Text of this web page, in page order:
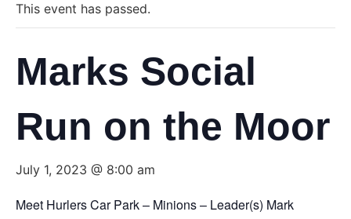
This event has passed.
Marks Social
Run on the Moor
July 1, 2023 @ 8:00 am
Meet Hurlers Car Park – Minions – Leader(s) Mark